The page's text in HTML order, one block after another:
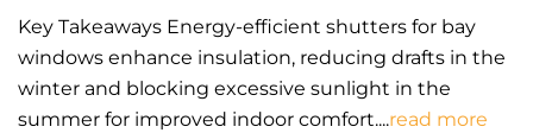
Key Takeaways Energy-efficient shutters for bay
windows enhance insulation, reducing drafts in the
winter and blocking excessive sunlight in the
summer for improved indoor comfort....read more